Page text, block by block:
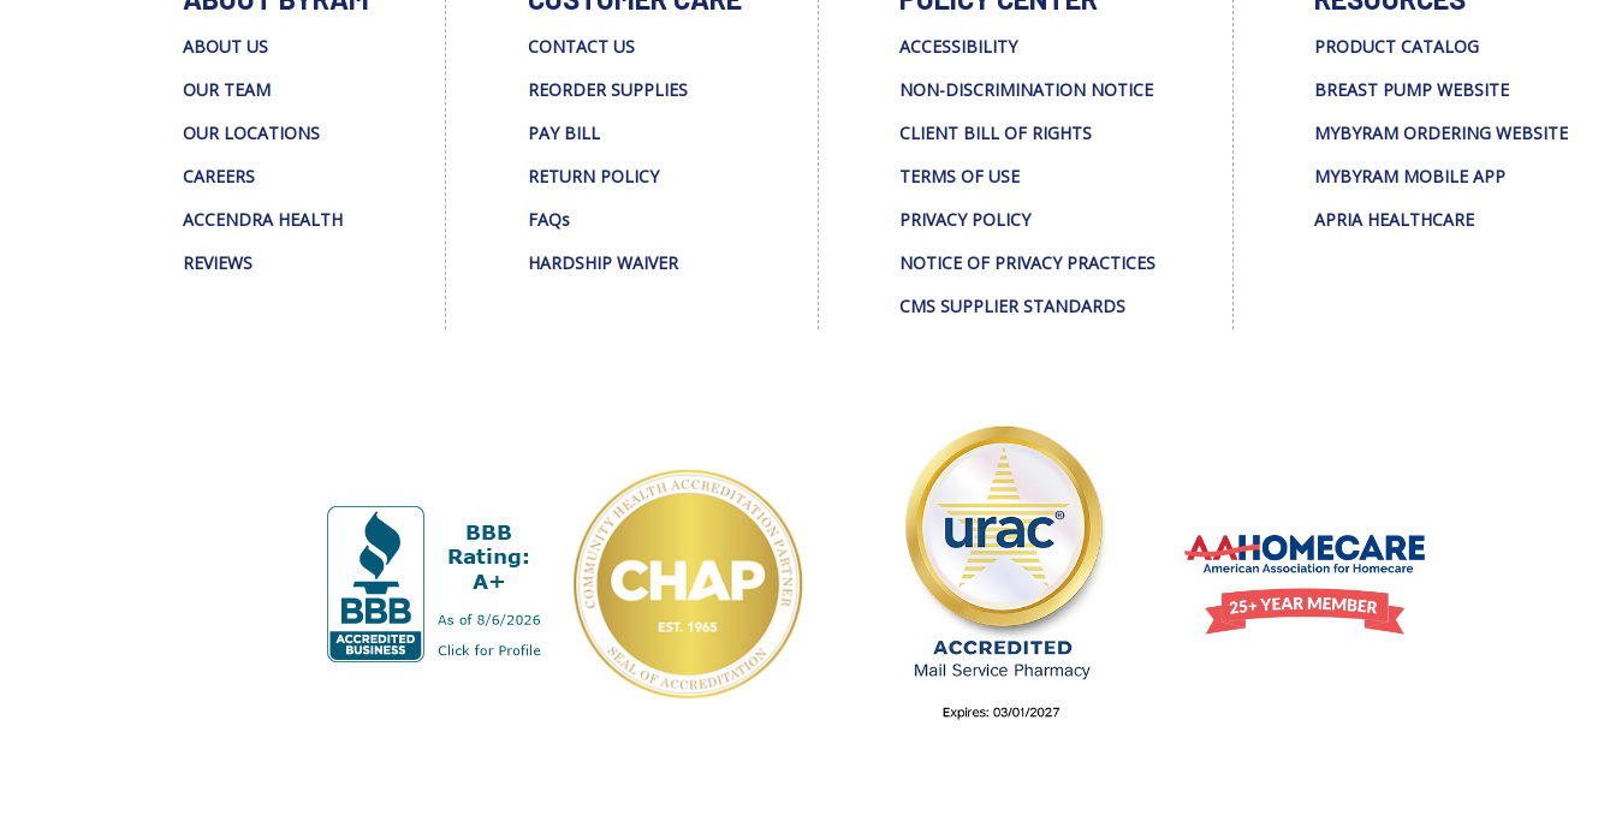
ABOUT US
OUR TEAM
OUR LOCATIONS
CAREERS
ACCENDRA HEALTH
REVIEWS
CONTACT US
REORDER SUPPLIES
PAY BILL
RETURN POLICY
FAQs
HARDSHIP WAIVER
ACCESSIBILITY
NON-DISCRIMINATION NOTICE
CLIENT BILL OF RIGHTS
TERMS OF USE
PRIVACY POLICY
NOTICE OF PRIVACY PRACTICES
CMS SUPPLIER STANDARDS
PRODUCT CATALOG
BREAST PUMP WEBSITE
MYBYRAM ORDERING WEBSITE
MYBYRAM MOBILE APP
APRIA HEALTHCARE